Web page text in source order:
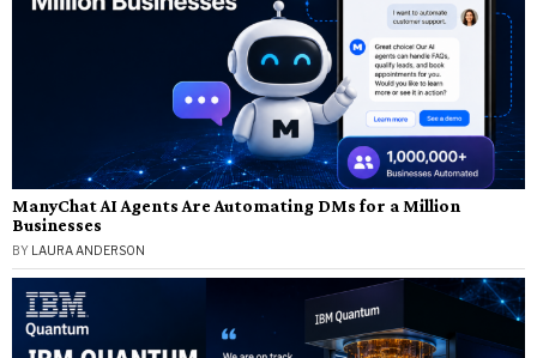
ManyChat AI Agents Are Automating DMs for a Million
Businesses
BY LAURA ANDERSON